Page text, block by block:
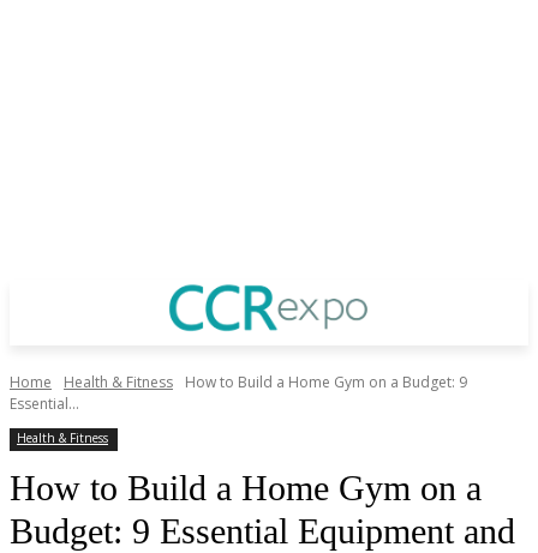
Home Health & Fitness
How to Build a Home Gym on a Budget: 9
Essential...
Health & Fitness
How to Build a Home Gym on a
Budget: 9 Essential Equipment and